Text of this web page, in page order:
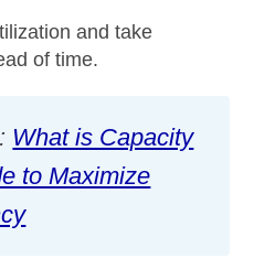
and take
of time.
What is Capacity
to Maximize